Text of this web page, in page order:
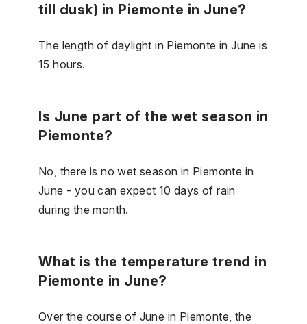
till dusk) in Piemonte in June?
The length of daylight in Piemonte in June is
15 hours.
Is June part of the wet season in
Piemonte?
No, there is no wet season in Piemonte in
June - you can expect 10 days of rain
during the month.
What is the temperature trend in
Piemonte in June?
Over the course of June in Piemonte, the